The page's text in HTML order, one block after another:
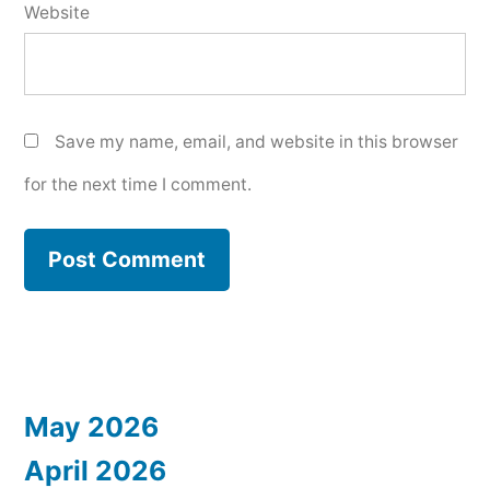
Website
Save my name, email, and website in this browser
for the next time I comment.
May 2026
April 2026